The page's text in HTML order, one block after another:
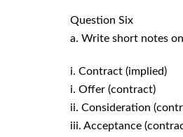
Question Six
a. Write short notes
i. Contract (implied)
i. Offer (contract)
ii. Consideration
iii. Acceptance